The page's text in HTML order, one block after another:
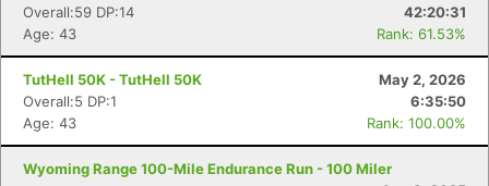
Overall:59 DP:14
42:20:31
Age: 43
Rank: 61.53%
TutHell 50K - TutHell 50K
May 2, 2026
Overall:5 DP:1
6:35:50
Age: 43
Rank: 100.00%
Wyoming Range 100-Mile Endurance Run - 100 Miler